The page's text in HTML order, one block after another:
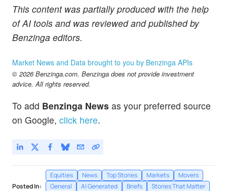
This content was partially produced with the help
of AI tools and was reviewed and published by
Benzinga editors.
Market News and Data brought to you by Benzinga APIs
© 2026 Benzinga.com. Benzinga does not provide investment
advice. All rights reserved.
To add Benzinga News as your preferred source
on Google, click here.
Posted In:
Equities News Top Stories Markets
Movers
General
AI Generated Briefs
Stories That Matter